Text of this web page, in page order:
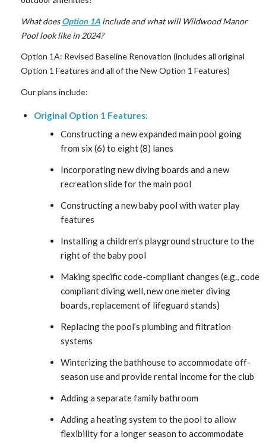
What doesOption 1Ainclude and what will Wildwood Manor
Pool look like in 2024?
Option 1A: Revised Baseline Renovation (includes all original
Option 1 Features and all of the New Option 1 Features)
Our plans include:
Original Option 1 Features:
Constructing a new expanded main pool going
from six (6) to eight (8) lanes
Incorporating new diving boards and a new
recreation slide for the main pool
Constructing a new baby pool with water play
features
Installing a children’s playground structure to the
right of the baby pool
Making specific code-compliant changes (e.g., code
compliant diving well, new one meter diving
boards, replacement of lifeguard stands)
Replacing the pool’s plumbing and filtration
systems
Winterizing the bathhouse to accommodate off-
season use and provide rental income for the club
Adding a separate family bathroom
Adding a heating system to the pool to allow
flexibility for a longer season to accommodate